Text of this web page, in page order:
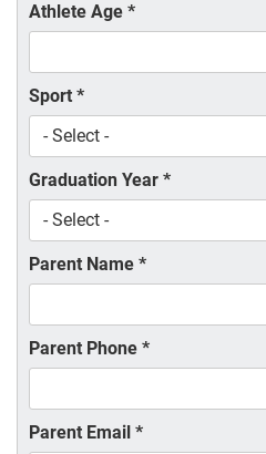
Athlete Age *
Sport *
Graduation Year *
Parent Name *
Parent Phone *
Parent Email *